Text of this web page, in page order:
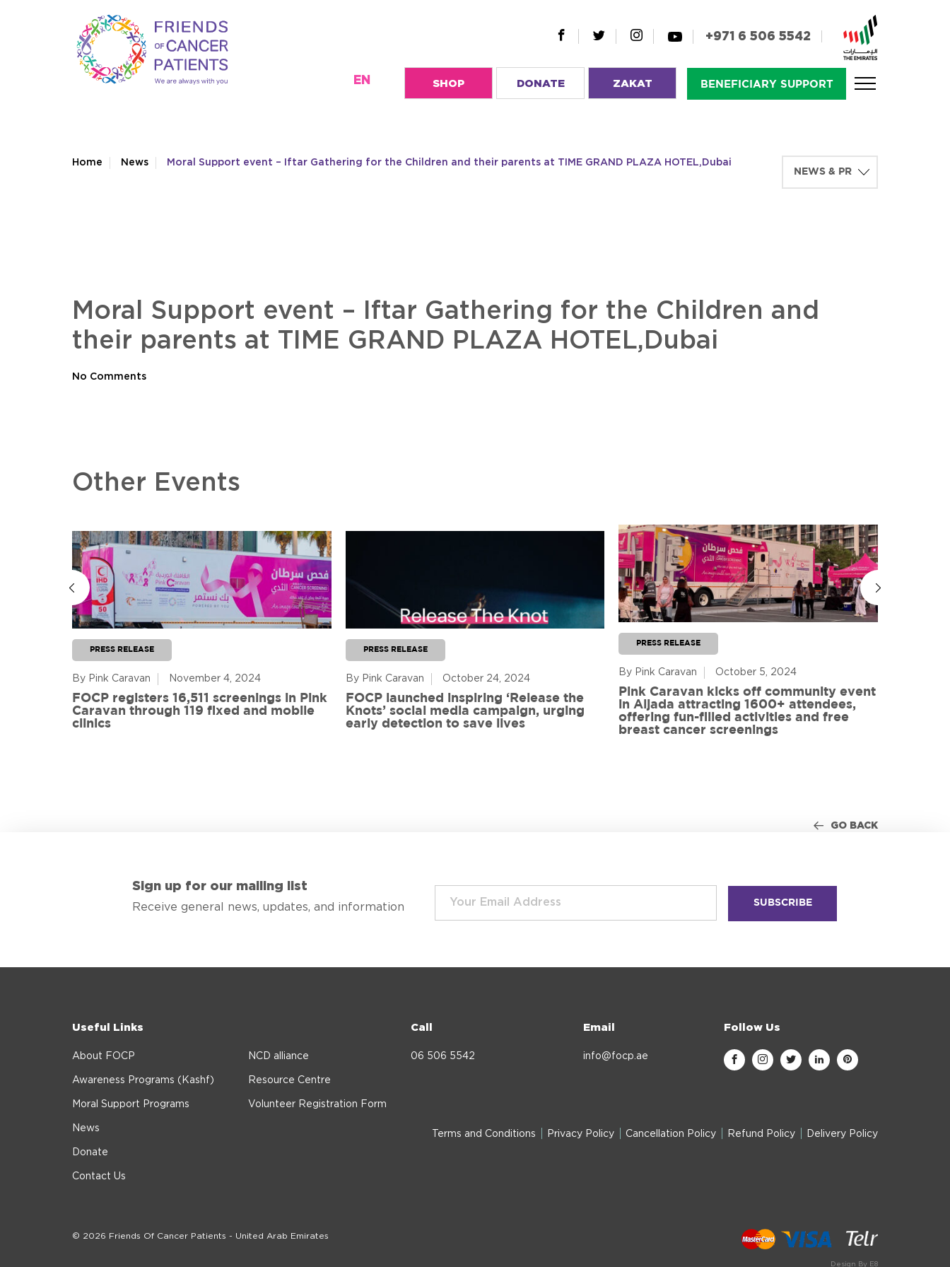
+971 6 506 5542
EN SHOP DONATE ZAKAT BENEFICIARY SUPPORT
Home News Moral Support event – Iftar Gathering for the Children and their parents at TIME GRAND PLAZA HOTEL,Dubai
Moral Support event – Iftar Gathering for the Children and
their parents at TIME GRAND PLAZA HOTEL,Dubai
No Comments
Other Events
PRESS RELEASE
By Pink Caravan November 4, 2024
FOCP registers 16,511 screenings in Pink
Caravan through 119 fixed and mobile
clinics
PRESS RELEASE
By Pink Caravan October 24, 2024
FOCP launched inspiring ‘Release the
Knots’ social media campaign, urging
early detection to save lives
PRESS RELEASE
By Pink Caravan October 5, 2024
Pink Caravan kicks off community event
in Aljada attracting 1600+ attendees,
offering fun-filled activities and free
breast cancer screenings
GO BACK
Sign up for our mailing list
Receive general news, updates, and information
Useful Links
About FOCP
Awareness Programs (Kashf)
Moral Support Programs
NCD alliance
Resource Centre
Volunteer Registration Form
News
Donate
Contact Us
Call
06 506 5542
Email
info@focp.ae
Follow Us
Terms and Conditions Privacy Policy Cancellation Policy Refund Policy Delivery Policy
Design By E8
© 2026 Friends Of Cancer Patients - United Arab Emirates